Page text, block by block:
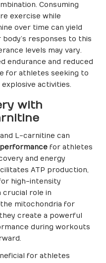
Consuming
exercise while
over time can yield
responses to this
levels may vary.
endurance and reduced
for athletes seeking to
activities.
with
L-carnitine can
for athletes
and energy
ATP production,
high-intensity
crucial role in
mitochondria for
create a powerful
during workouts
for athletes